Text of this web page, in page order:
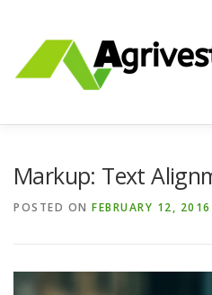
Markup: Text
POSTED ON FEBRUARY 12, 2016